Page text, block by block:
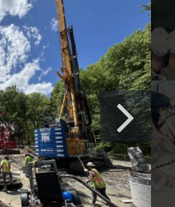
Stabilization
Project